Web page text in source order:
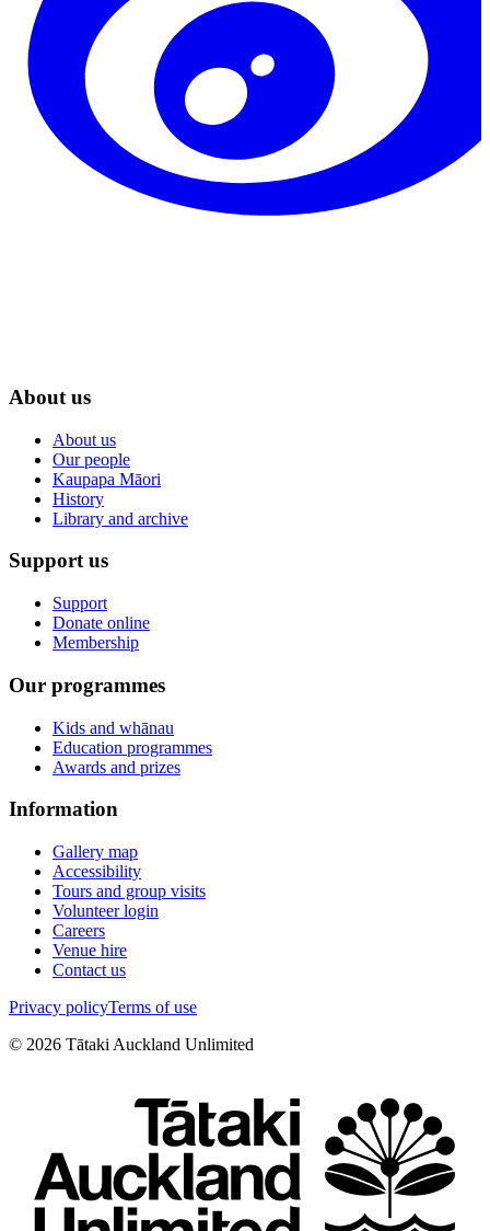
About us
About us
Our people
Kaupapa Māori
History
Library and archive
Support us
Support
Donate online
Membership
Our programmes
Kids and whānau
Education programmes
Awards and prizes
Information
Gallery map
Accessibility
Tours and group visits
Volunteer login
Careers
Venue hire
Contact us
Privacy policyTerms of use
© 2026 Tātaki Auckland Unlimited